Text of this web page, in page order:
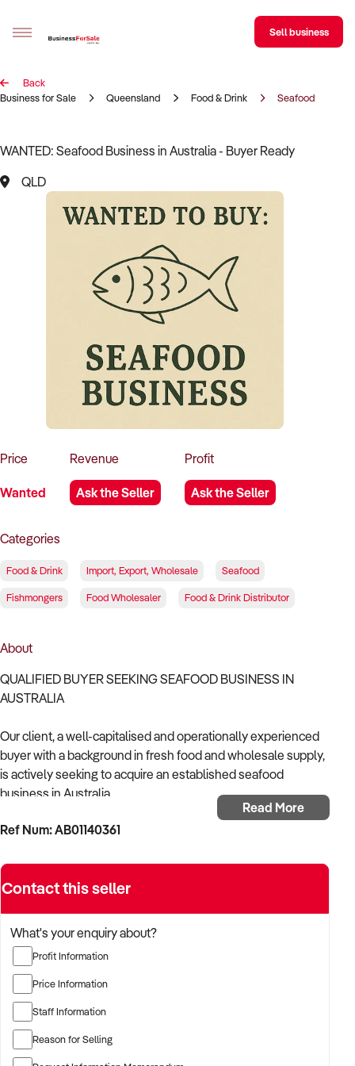
Sell your business
BizMatch
Business Search
Register for free alerts
Business Brokers Directory
Advertise your Franchise
How to Sell
How to Buy
Magazine
Contact Us
Sell business
Back
Business for Sale
Queensland Food & Drink Seafood
WANTED: Seafood Business in Australia - Buyer Ready
QLD
Price
Wanted
Revenue
Ask the Seller
Profit
Ask the Seller
Categories
Food & Drink Import, Export, Wholesale Seafood
Fishmongers Food Wholesaler Food & Drink Distributor
About
QUALIFIED BUYER SEEKING SEAFOOD BUSINESS IN
AUSTRALIA
Our client, a well-capitalised and operationally experienced
buyer with a background in fresh food and wholesale supply,
is actively seeking to acquire an established seafood
business in Australia.
With strong knowledge of cold chain logistics, retail seafood
businesses offering high-quality products, consistent
volume, and long-standing supplier and customer
The buyer is fully self-funded and ready to proceed
immediately with the right opportunity.
TARGETED BUSINESS TYPES:
✦ Retail seafood shops offering fresh and frozen seafood to
the public
Read More
Ref Num: AB01140361
Contact this seller
What's your enquiry about?
Profit Information
Price Information
Staff Information
Reason for Selling